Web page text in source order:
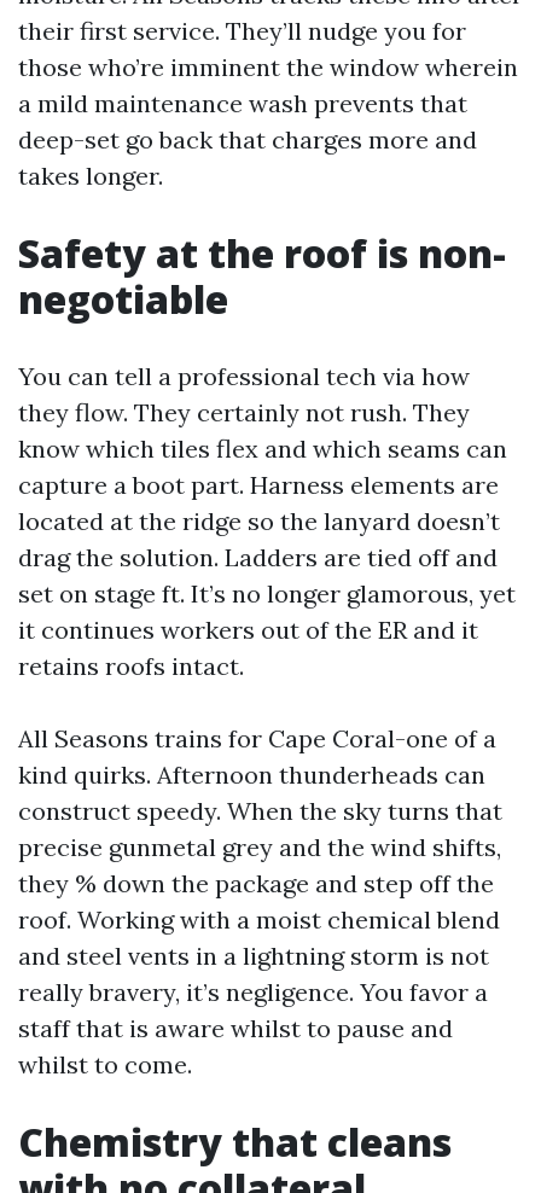
their first service. They’ll nudge you for
those who’re imminent the window wherein
a mild maintenance wash prevents that
deep-set go back that charges more and
takes longer.
Safety at the roof is non-
negotiable
You can tell a professional tech via how
they flow. They certainly not rush. They
know which tiles flex and which seams can
capture a boot part. Harness elements are
located at the ridge so the lanyard doesn’t
drag the solution. Ladders are tied off and
set on stage ft. It’s no longer glamorous, yet
it continues workers out of the ER and it
retains roofs intact.
All Seasons trains for Cape Coral-one of a
kind quirks. Afternoon thunderheads can
construct speedy. When the sky turns that
precise gunmetal grey and the wind shifts,
they % down the package and step off the
roof. Working with a moist chemical blend
and steel vents in a lightning storm is not
really bravery, it’s negligence. You favor a
staff that is aware whilst to pause and
whilst to come.
Chemistry that cleans